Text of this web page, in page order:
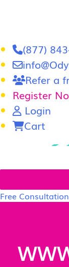
(877)
Refer a
Register
Login
Cart
Free Consultation